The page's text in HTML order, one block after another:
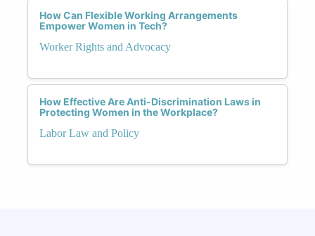
How Can Flexible Working Arrangements
Empower Women in Tech?
Worker Rights and Advocacy
How Effective Are Anti-Discrimination Laws in
Protecting Women in the Workplace?
Labor Law and Policy